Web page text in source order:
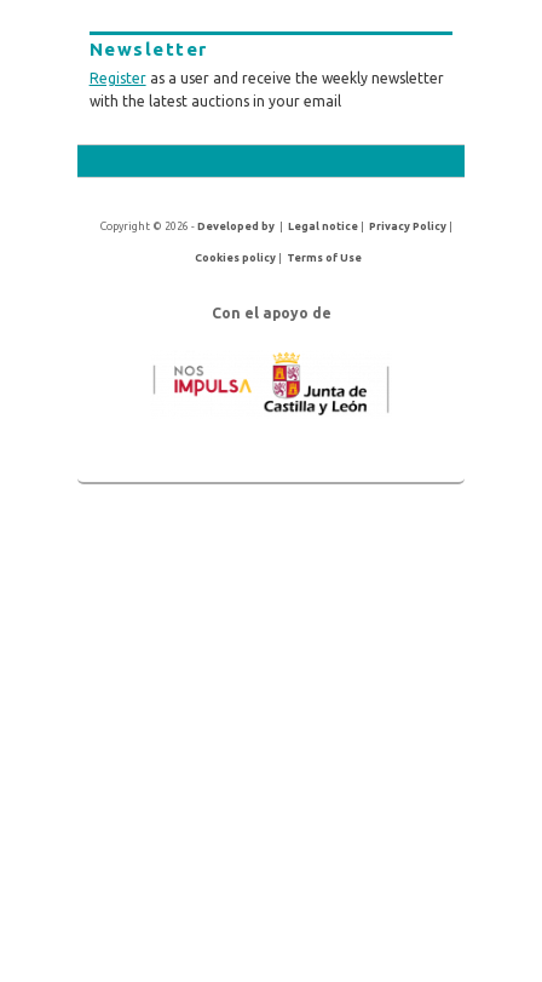
Newsletter
Registeras a user and receive the weekly newsletter
with the latest auctions in your email
Copyright © 2026 -Developed by |Legal notice |Privacy Policy
Cookies policy| Terms of Use
Con el apoyo de